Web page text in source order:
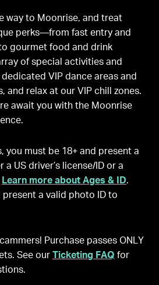
way to Moonrise, and treat
perks—from fast entry and
gourmet food and drink
of special activities and
VIP dance areas and
and relax at our VIP chill zones.
await you with the Moonrise
you must be 18+ and present a
US driver’s license/ID or a
Learn more about Ages & ID.
present a valid photo ID to
Purchase passes ONLY
See our
Ticketing FAQ for